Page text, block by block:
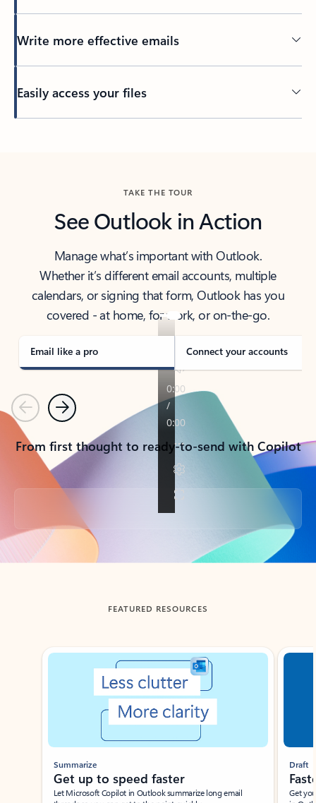
Write more effective emails
Easily access your files
TAKE THE TOUR
See Outlook in Action
Manage what’s important with Outlook.
Whether it’s different email accounts, multiple
calendars, or signing that form, Outlook has you
covered - at home, for work, or on-the-go.
Email like a pro Connect your accounts
PreviousNext
From first thought to ready-to-send with Copilot
Back to tabs
FEATURED RESOURCES
Showing slide 1 of 3
Summarize
Get up to speed faster ​
Let Microsoft Copilot in Outlook summarize long email
Draft
Get